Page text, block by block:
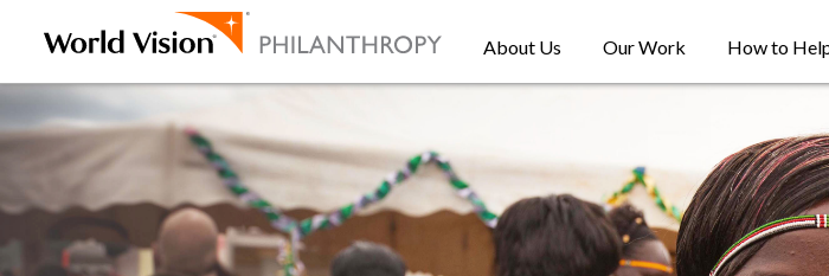
About Us Our Work How to